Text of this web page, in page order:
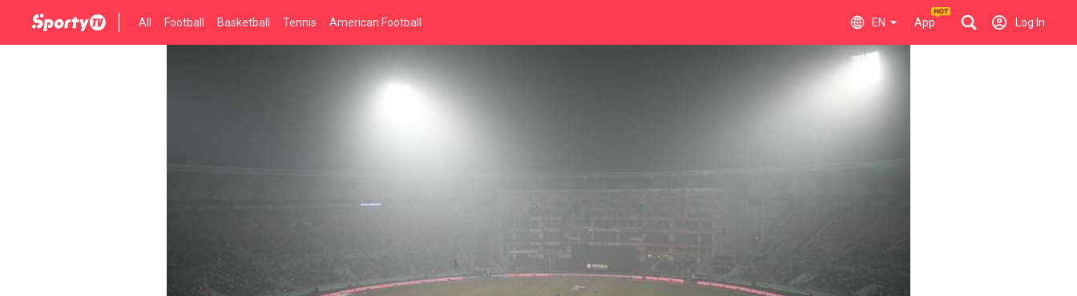
All Football Basketball Tennis American Football EN App Log In